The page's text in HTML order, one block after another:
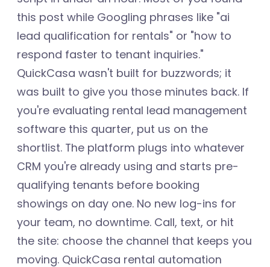
this post while Googling phrases like "ai
lead qualification for rentals" or "how to
respond faster to tenant inquiries."
QuickCasa wasn't built for buzzwords; it
was built to give you those minutes back. If
you're evaluating rental lead management
software this quarter, put us on the
shortlist. The platform plugs into whatever
CRM you're already using and starts pre-
qualifying tenants before booking
showings on day one. No new log-ins for
your team, no downtime. Call, text, or hit
the site: choose the channel that keeps you
moving. QuickCasa rental automation